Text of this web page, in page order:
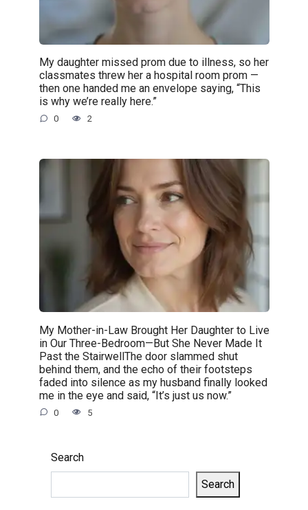
My daughter missed prom due to illness, so her
classmates threw her a hospital room prom —
then one handed me an envelope saying, “This
is why we’re really here.”
0 2
My Mother-in-Law Brought Her Daughter to Live
in Our Three-Bedroom—But She Never Made It
Past the StairwellThe door slammed shut
behind them, and the echo of their footsteps
faded into silence as my husband finally looked
me in the eye and said, “It’s just us now.”
0 5
Search
Search